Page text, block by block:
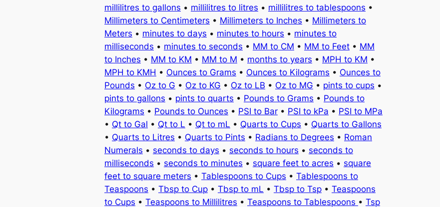
millilitres to gallons • millilitres to litres • millilitres to tablespoons •
Millimeters to Centimeters • Millimeters to Inches • Millimeters to
Meters • minutes to days • minutes to hours • minutes to
milliseconds • minutes to seconds • MM to CM • MM to Feet • MM
to Inches • MM to KM • MM to M • months to years • MPH to KM •
MPH to KMH • Ounces to Grams • Ounces to Kilograms • Ounces to
Pounds • Oz to G • Oz to KG • Oz to LB • Oz to MG • pints to cups •
pints to gallons • pints to quarts • Pounds to Grams • Pounds to
Kilograms • Pounds to Ounces • PSI to Bar • PSI to kPa • PSI to MPa
• Qt to Gal • Qt to L • Qt to mL • Quarts to Cups • Quarts to Gallons
• Quarts to Litres • Quarts to Pints • Radians to Degrees • Roman
Numerals • seconds to days • seconds to hours • seconds to
milliseconds • seconds to minutes • square feet to acres • square
feet to square meters • Tablespoons to Cups • Tablespoons to
Teaspoons • Tbsp to Cup • Tbsp to mL • Tbsp to Tsp • Teaspoons
to Cups • Teaspoons to Millilitres • Teaspoons to Tablespoons • Tsp